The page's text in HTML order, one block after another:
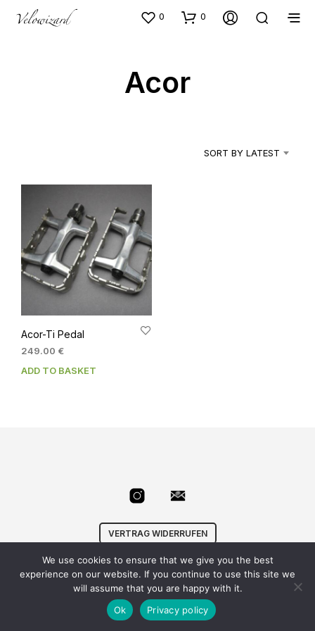
0 0
Acor
SORT BY LATEST
Acor-Ti Pedal
249.00 €
ADD TO BASKET
VERTRAG WIDERRUFEN
© VelowizardAGB|Datenschutz|Impressum|
info@velowizard.com
We use cookies to ensure that we give you the best
experience on our website. If you continue to use this site we
will assume that you are happy with it.
Ok
Privacy policy